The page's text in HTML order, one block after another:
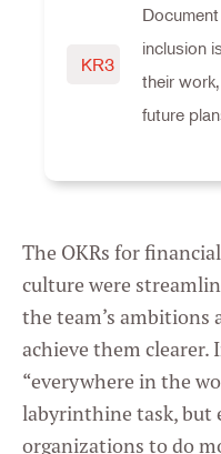
KR3
inclusion
their
future
The OKRs for
culture were
the team’s ambitions
achieve them clearer.
“everywhere in the
labyrinthine task, but
organizations to do